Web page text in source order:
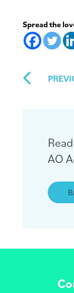
Spread the
AO